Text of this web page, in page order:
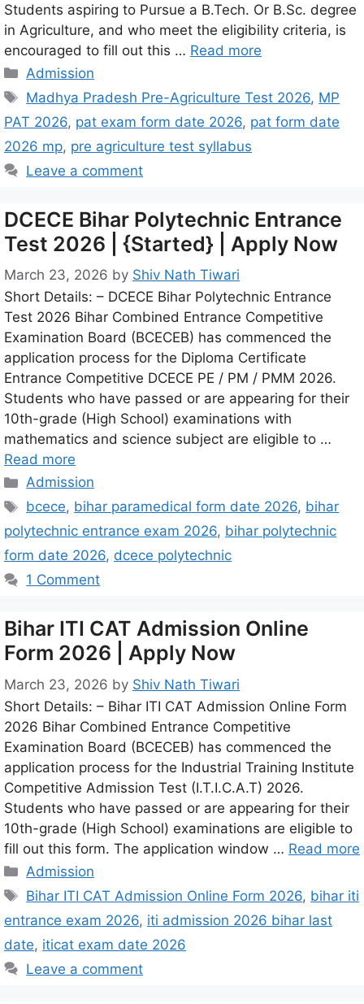
Students aspiring to Pursue a B.Tech. Or B.Sc. degree
in Agriculture, and who meet the eligibility criteria, is
encouraged to fill out this … Read more
Admission
Madhya Pradesh Pre-Agriculture Test 2026, MP
PAT 2026, pat exam form date 2026, pat form date
2026 mp, pre agriculture test syllabus
Leave a comment
DCECE Bihar Polytechnic Entrance
Test 2026 | {Started} | Apply Now
March 23, 2026 by Shiv Nath Tiwari
Short Details: – DCECE Bihar Polytechnic Entrance
Test 2026 Bihar Combined Entrance Competitive
Examination Board (BCECEB) has commenced the
application process for the Diploma Certificate
Entrance Competitive DCECE PE / PM / PMM 2026.
Students who have passed or are appearing for their
10th-grade (High School) examinations with
mathematics and science subject are eligible to …
Read more
Admission
bcece, bihar paramedical form date 2026, bihar
polytechnic entrance exam 2026, bihar polytechnic
form date 2026, dcece polytechnic
1 Comment
Bihar ITI CAT Admission Online
Form 2026 | Apply Now
March 23, 2026 by Shiv Nath Tiwari
Short Details: – Bihar ITI CAT Admission Online Form
2026 Bihar Combined Entrance Competitive
Examination Board (BCECEB) has commenced the
application process for the Industrial Training Institute
Competitive Admission Test (I.T.I.C.A.T) 2026.
Students who have passed or are appearing for their
10th-grade (High School) examinations are eligible to
fill out this form. The application window … Read more
Admission
Bihar ITI CAT Admission Online Form 2026, bihar iti
entrance exam 2026, iti admission 2026 bihar last
date, iticat exam date 2026
Leave a comment